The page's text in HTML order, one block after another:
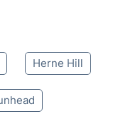
Herne Hill